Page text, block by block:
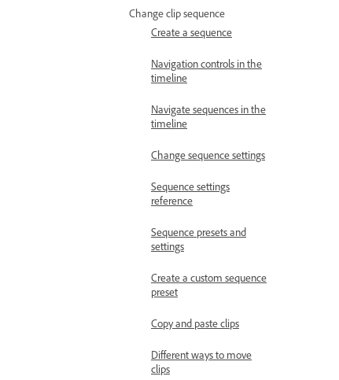
Change clip sequence
Create a sequence
Navigation controls in the
timeline
Navigate sequences in the
timeline
Change sequence settings
Sequence settings
reference
Sequence presets and
settings
Create a custom sequence
preset
Copy and paste clips
Different ways to move
clips